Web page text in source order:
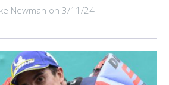
Newman on 3/11/24